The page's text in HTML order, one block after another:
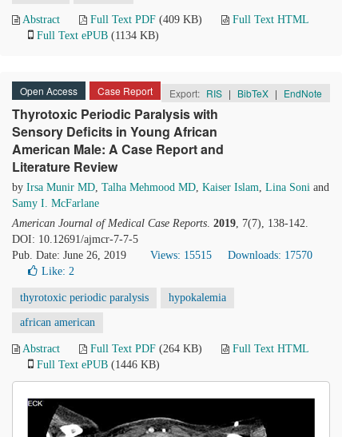
Abstract Full Text PDF (409 KB)
Full Text HTML
Full Text ePUB (1134 KB)
Open Access Case Report Export: RIS | BibTeX | EndNote
Thyrotoxic Periodic Paralysis with
Sensory Deficits in Young African
American Male: A Case Report and
Literature Review
by Irsa Munir MD, Talha Mehmood MD, Kaiser Islam, Lina Soni and
Samy I. McFarlane
American Journal of Medical Case Reports. 2019, 7(7), 138-142.
DOI: 10.12691/ajmcr-7-7-5
Pub. Date: June 26, 2019
Views: 15515
Downloads: 17570
Like: 2
thyrotoxic periodic paralysis hypokalemia
african american
Abstract Full Text PDF (264 KB)
Full Text HTML
Full Text ePUB (1446 KB)